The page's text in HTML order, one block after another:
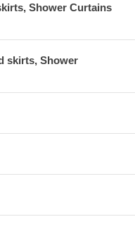
Shower Curtains
skirts, Shower